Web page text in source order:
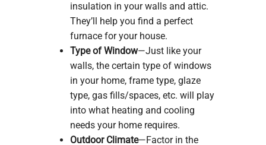
insulation in your walls and attic.
They’ll help you find a perfect
furnace for your house.
Type of Window—Just like your
walls, the certain type of windows
in your home, frame type, glaze
type, gas fills/spaces, etc. will play
into what heating and cooling
needs your home requires.
Outdoor Climate—Factor in the